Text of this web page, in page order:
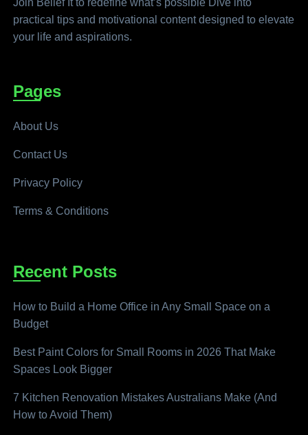
Join Belief It to redefine what’s possible Dive into
practical tips and motivational content designed to elevate
your life and aspirations.
Pages
About Us
Contact Us
Privacy Policy
Terms & Conditions
Recent Posts
How to Build a Home Office in Any Small Space on a
Budget
Best Paint Colors for Small Rooms in 2026 That Make
Spaces Look Bigger
7 Kitchen Renovation Mistakes Australians Make (And
How to Avoid Them)